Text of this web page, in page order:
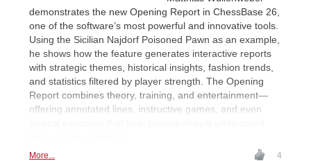
demonstrates the new Opening Report in ChessBase 26,
one of the software’s most powerful and innovative tools.
Using the Sicilian Najdorf Poisoned Pawn as an example,
he shows how the feature generates interactive reports
with strategic themes, historical insights, fashion trends,
and statistics filtered by player strength. The Opening
Report combines theory, training, and entertainment—
offering annotated lines, instructive games, and even
More... 4